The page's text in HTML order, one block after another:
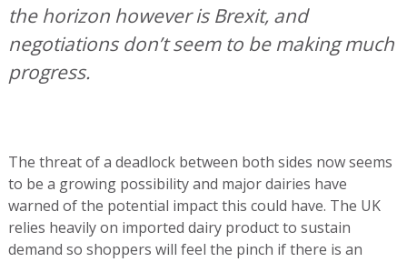
the horizon however is Brexit, and
negotiations don’t seem to be making much
progress.
The threat of a deadlock between both sides now seems
to be a growing possibility and major dairies have
warned of the potential impact this could have. The UK
relies heavily on imported dairy product to sustain
demand so shoppers will feel the pinch if there is an